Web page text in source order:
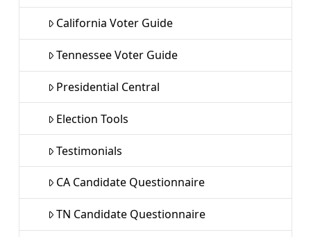
California Voter Guide
Tennessee Voter Guide
Presidential Central
Election Tools
Testimonials
CA Candidate Questionnaire
TN Candidate Questionnaire